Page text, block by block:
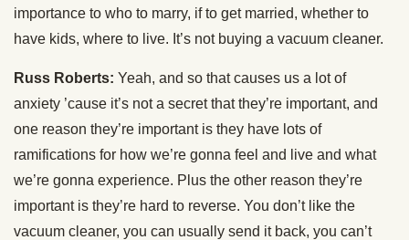
importance to who to marry, if to get married, whether to
have kids, where to live. It’s not buying a vacuum cleaner.
Russ Roberts: Yeah, and so that causes us a lot of
anxiety ’cause it’s not a secret that they’re important, and
one reason they’re important is they have lots of
ramifications for how we’re gonna feel and live and what
we’re gonna experience. Plus the other reason they’re
important is they’re hard to reverse. You don’t like the
vacuum cleaner, you can usually send it back, you can’t